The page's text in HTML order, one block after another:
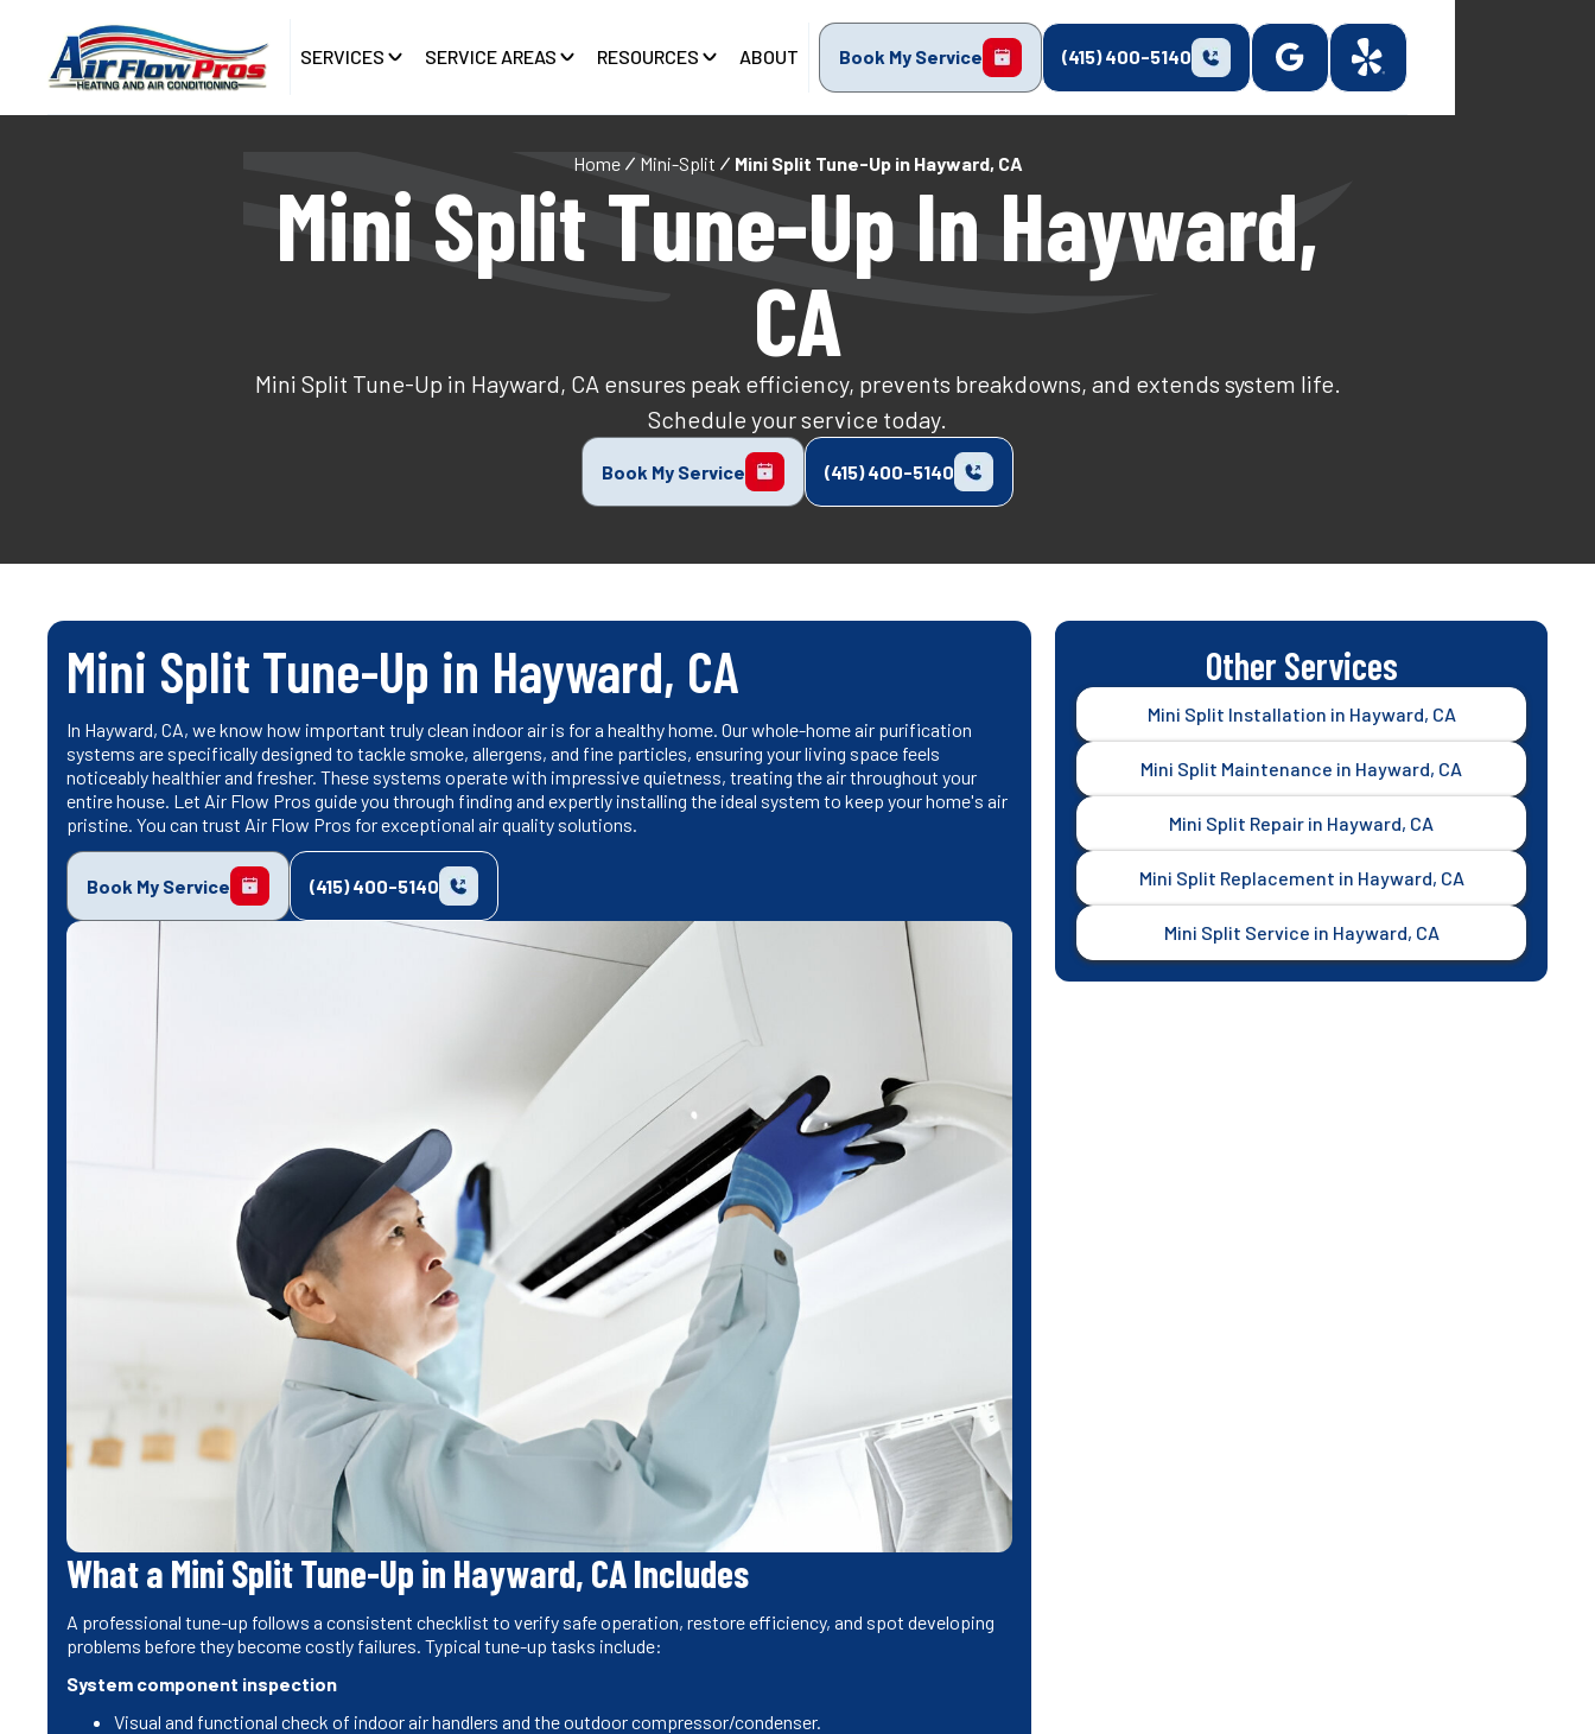
SERVICES SERVICE AREAS RESOURCES ABOUT Book My Service (415) 400-5140
Home Mini-Split Mini Split Tune-Up in Hayward, CA
Mini Split Tune-Up In Hayward,
CA
Mini Split Tune-Up in Hayward, CA ensures peak efficiency, prevents breakdowns, and extends system life.
Schedule your service today.
Book My Service (415) 400-5140
Mini Split Tune-Up in Hayward, CA
In Hayward, CA, we know how important truly clean indoor air is for a healthy home. Our whole-home air purification
systems are specifically designed to tackle smoke, allergens, and fine particles, ensuring your living space feels
noticeably healthier and fresher. These systems operate with impressive quietness, treating the air throughout your
entire house. Let Air Flow Pros guide you through finding and expertly installing the ideal system to keep your home's air
pristine. You can trust Air Flow Pros for exceptional air quality solutions.
Book My Service (415) 400-5140
What a Mini Split Tune-Up in Hayward, CA Includes
A professional tune-up follows a consistent checklist to verify safe operation, restore efficiency, and spot developing
problems before they become costly failures. Typical tune-up tasks include:
System component inspection
Visual and functional check of indoor air handlers and the outdoor compressor/condenser.
Other Services
Mini Split Installation in Hayward, CA
Mini Split Maintenance in Hayward, CA
Mini Split Repair in Hayward, CA
Mini Split Replacement in Hayward, CA
Mini Split Service in Hayward, CA